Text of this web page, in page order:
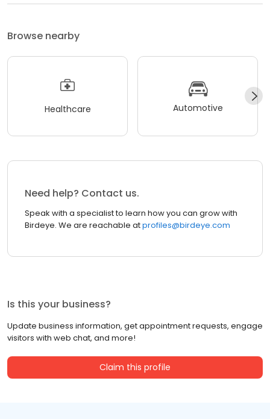
Browse nearby
Healthcare Automotive
Need help? Contact us.
Speak with a specialist to learn how you can grow with
Birdeye. We are reachable atprofiles@birdeye.com
Is this your business?
Update business information, get appointment requests, engage
visitors with web chat, and more!
Claim this profile